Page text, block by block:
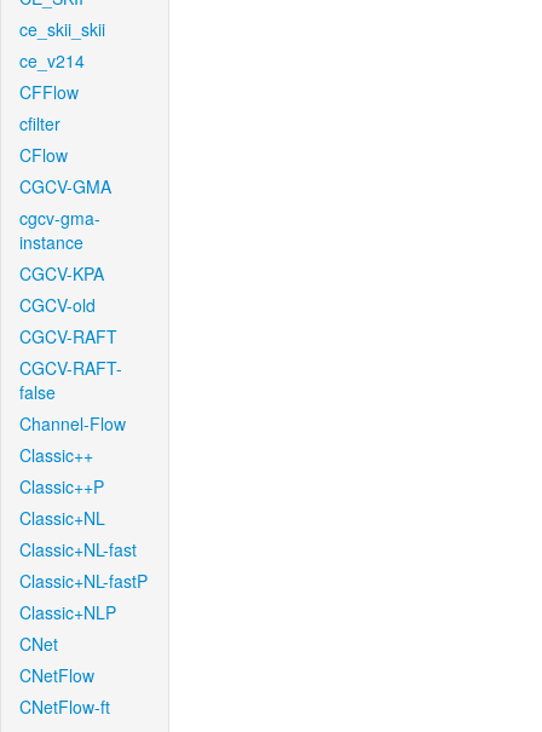
ce_skii_skii
ce_v214
CFFlow
cfilter
CFlow
CGCV-GMA
cgcv-gma-
instance
CGCV-KPA
CGCV-old
CGCV-RAFT
CGCV-RAFT-
false
Channel-Flow
Classic++
Classic++P
Classic+NL
Classic+NL-fast
Classic+NL-fastP
Classic+NLP
CNet
CNetFlow
CNetFlow-ft